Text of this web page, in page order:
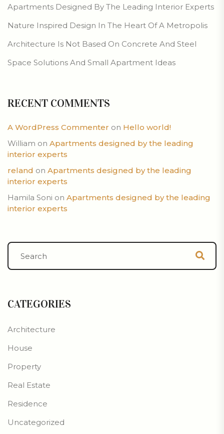
Apartments Designed By The Leading Interior Experts
Nature Inspired Design In The Heart Of A Metropolis
Architecture Is Not Based On Concrete And Steel
Space Solutions And Small Apartment Ideas
RECENT COMMENTS
A WordPress Commenter on Hello world!
William on Apartments designed by the leading
interior experts
reland on Apartments designed by the leading
interior experts
Hamila Soni on Apartments designed by the leading
interior experts
CATEGORIES
Architecture
House
Property
Real Estate
Residence
Uncategorized